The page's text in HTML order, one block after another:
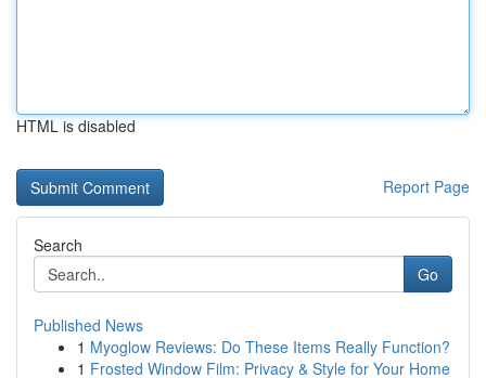
HTML is disabled
Report Page
Search
Go
Published News
1 Myoglow Reviews: Do These Items Really Function?
1 Frosted Window Film: Privacy & Style for Your Home